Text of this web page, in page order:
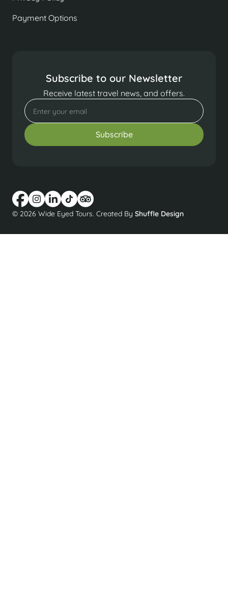
Payment Options
Subscribe to our Newsletter
Receive latest travel news, and offers.
© 2026 Wide Eyed Tours. Created By Shuffle Design